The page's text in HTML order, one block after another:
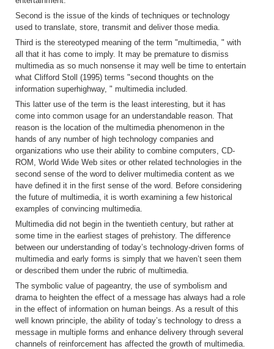
Second is the issue of the kinds of techniques or technology
used to translate, store, transmit and deliver those media.
Third is the stereotyped meaning of the term "multimedia, " with
all that it has come to imply. It may be premature to dismiss
multimedia as so much nonsense it may well be time to entertain
what Clifford Stoll (1995) terms "second thoughts on the
information superhighway, " multimedia included.
This latter use of the term is the least interesting, but it has
come into common usage for an understandable reason. That
reason is the location of the multimedia phenomenon in the
hands of any number of high technology companies and
organizations who use their ability to combine computers, CD-
ROM, World Wide Web sites or other related technologies in the
second sense of the word to deliver multimedia content as we
have defined it in the first sense of the word. Before considering
the future of multimedia, it is worth examining a few historical
examples of convincing multimedia.
Multimedia did not begin in the twentieth century, but rather at
some time in the earliest stages of prehistory. The difference
between our understanding of today’s technology-driven forms of
multimedia and early forms is simply that we haven’t seen them
or described them under the rubric of multimedia.
The symbolic value of pageantry, the use of symbolism and
drama to heighten the effect of a message has always had a role
in the effect of information on human beings. As a result of this
well known principle, the ability of today’s technology to dress a
message in multiple forms and enhance delivery through several
channels of reinforcement has affected the growth of multimedia.